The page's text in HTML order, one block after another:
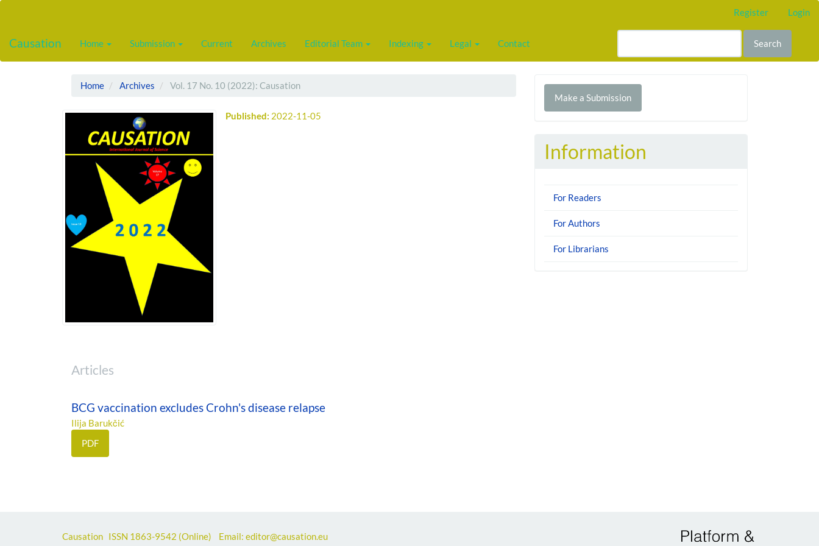
Content
Register Login
Causation Home Submission Current Archives Editorial Team Indexing Legal Contact Search
Home Archives Vol. 17 No. 10 (2022): Causation
Published: 2022-11-05
Articles
BCG vaccination excludes Crohn's disease relapse
Ilija Barukčić
PDF
Make
Make a Submission
Information
For Readers
For Authors
For Librarians
Causation ISSN 1863-9542 (Online) Email: editor@causation.eu